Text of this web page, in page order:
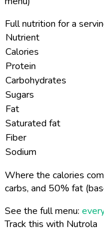
Full nutrition for a
Nutrient
Calories
Protein
Carbohydrates
Sugars
Fat
Saturated fat
Fiber
Sodium
Where the calories
carbs, and 50% fat
See the full menu:
Track this with Nutrola